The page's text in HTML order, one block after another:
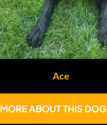
Ace
MORE ABOUT THIS DOG